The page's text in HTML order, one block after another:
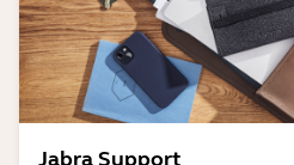
Jabra Support